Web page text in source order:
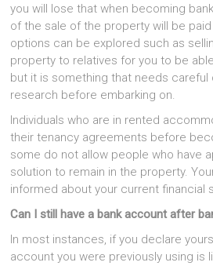
you will lose that when becoming
of the sale of the property will be
options can be explored such as
property to relatives for you to be
but it is something that needs careful
research before embarking on.
Individuals who are in rented
their tenancy agreements before
some do not allow people who have
solution to remain in the property.
informed about your current financial
Can I still have a bank account after
In most instances, if you declare
account you were previously using is